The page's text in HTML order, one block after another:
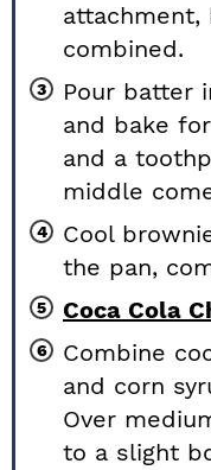
attachment,
combined.
Pour batter
and bake
and a
middle
Cool
the pan,
Coca Cola
Combine
and corn
Over
to a slight